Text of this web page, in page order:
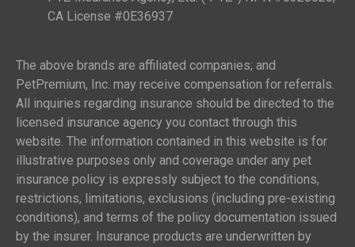
CA License #0E36937
The above brands are affiliated companies; and
PetPremium, Inc. may receive compensation for referrals.
All inquiries regarding insurance should be directed to the
licensed insurance agency you contact through this
website. The information contained in this website is for
illustrative purposes only and coverage under any pet
insurance policy is expressly subject to the conditions,
restrictions, limitations, exclusions (including pre-existing
conditions), and terms of the policy documentation issued
by the insurer. Insurance products are underwritten by